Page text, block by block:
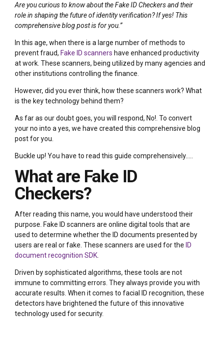
Are you curious to know about the Fake ID Checkers and their
role in shaping the future of identity verification? If yes! This
comprehensive blog post is for you.”
In this age, when there is a large number of methods to
prevent fraud, Fake ID scanners have enhanced productivity
at work. These scanners, being utilized by many agencies and
other institutions controlling the finance.
However, did you ever think, how these scanners work? What
is the key technology behind them?
As far as our doubt goes, you will respond, No!. To convert
your no into a yes, we have created this comprehensive blog
post for you.
Buckle up! You have to read this guide comprehensively…..
What are Fake ID
Checkers?
After reading this name, you would have understood their
purpose. Fake ID scanners are online digital tools that are
used to determine whether the ID documents presented by
users are real or fake. These scanners are used for the ID
document recognition SDK.
Driven by sophisticated algorithms, these tools are not
immune to committing errors. They always provide you with
accurate results. When it comes to facial ID recognition, these
detectors have brightened the future of this innovative
technology used for security.